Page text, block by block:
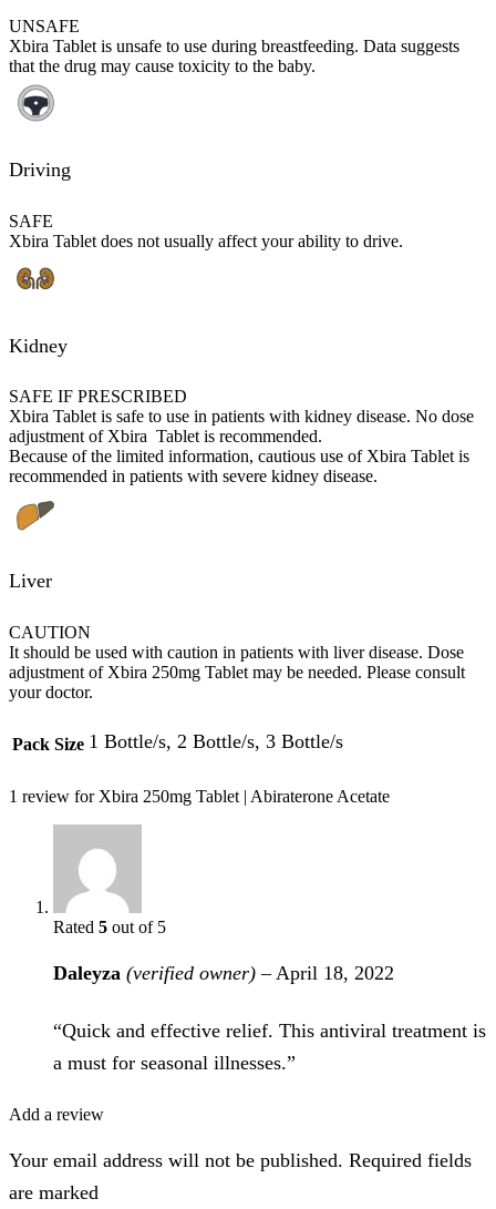
UNSAFE
Xbira Tablet is unsafe to use during breastfeeding. Data suggests
that the drug may cause toxicity to the baby.
Driving
SAFE
Xbira Tablet does not usually affect your ability to drive.
Kidney
SAFE IF PRESCRIBED
Xbira Tablet is safe to use in patients with kidney disease. No dose
adjustment of Xbira Tablet is recommended.
Because of the limited information, cautious use of Xbira Tablet is
recommended in patients with severe kidney disease.
Liver
CAUTION
It should be used with caution in patients with liver disease. Dose
adjustment of Xbira 250mg Tablet may be needed. Please consult
your doctor.
Pack Size 1 Bottle/s, 2 Bottle/s, 3 Bottle/s
1 review for Xbira 250mg Tablet | Abiraterone Acetate
Rated 5 out of 5
Daleyza (verified owner) – April 18, 2022
“Quick and effective relief. This antiviral treatment is
a must for seasonal illnesses.”
Add a review
Your email address will not be published. Required fields
are marked